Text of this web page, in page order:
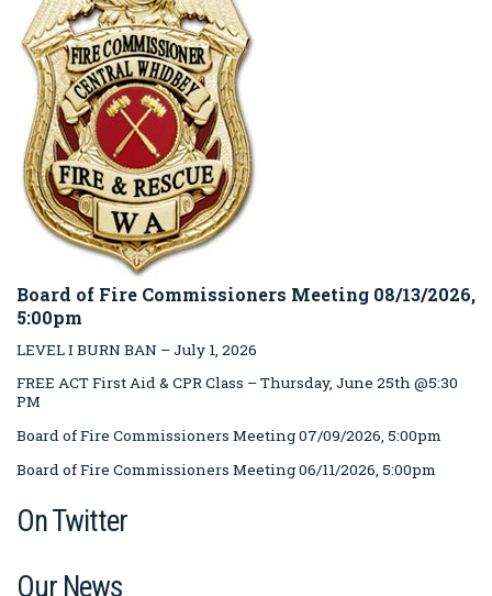
Board of Fire Commissioners Meeting 08/13/2026,
5:00pm
LEVEL I BURN BAN – July 1, 2026
FREE ACT First Aid & CPR Class – Thursday, June 25th @5:30
PM
Board of Fire Commissioners Meeting 07/09/2026, 5:00pm
Board of Fire Commissioners Meeting 06/11/2026, 5:00pm
On Twitter
Our News